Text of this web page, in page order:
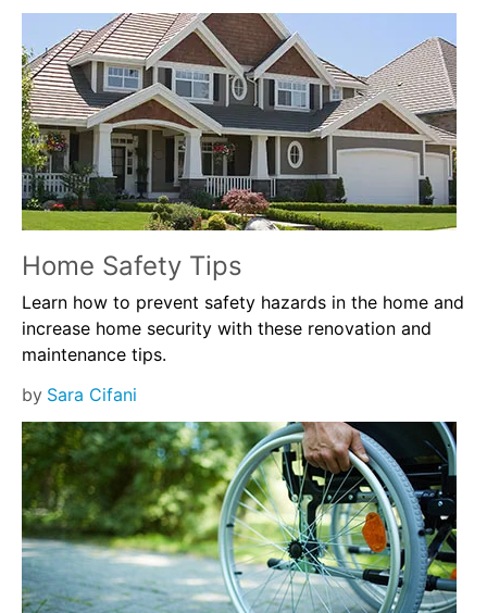
Home Safety Tips
Learn how to prevent safety hazards in the home and
increase home security with these renovation and
maintenance tips.
by Sara Cifani